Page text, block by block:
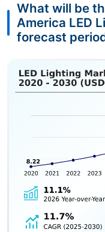
What will be
America LED
forecast